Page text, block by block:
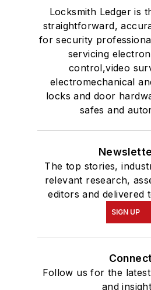
Locksmith Ledger is
straightforward,
for security
servicing
control,video
electromechanical
locks and door
safes and
The top stories,
relevant research,
editors and delivered
SIGN UP
Follow us for the
and